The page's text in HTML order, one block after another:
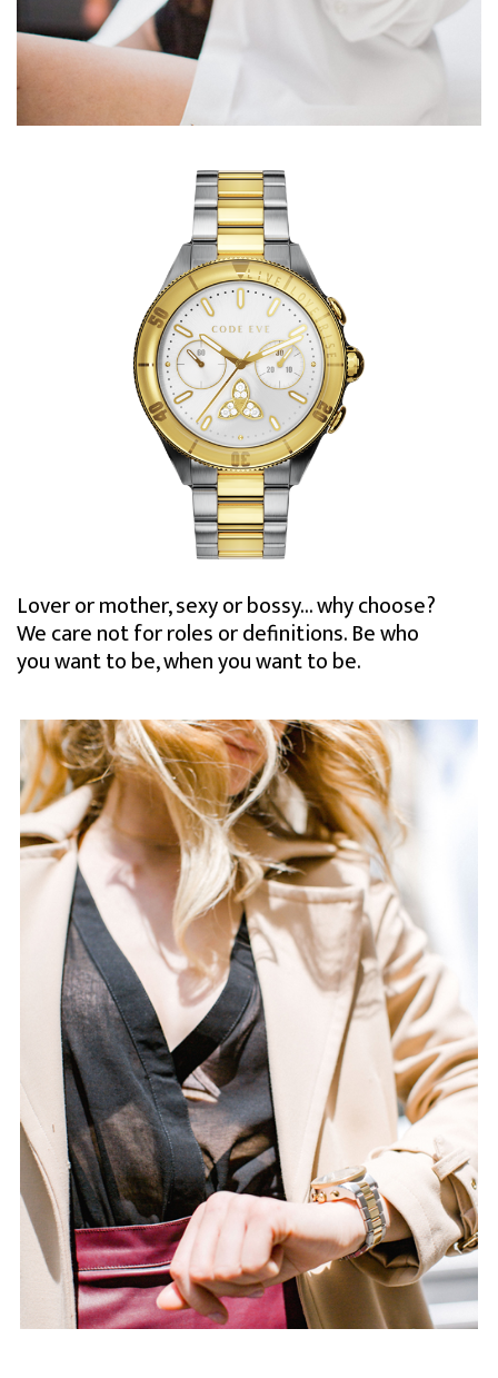
Lover or mother, sexy or bossy… why choose?
We care not for roles or definitions. Be who
you want to be, when you want to be.